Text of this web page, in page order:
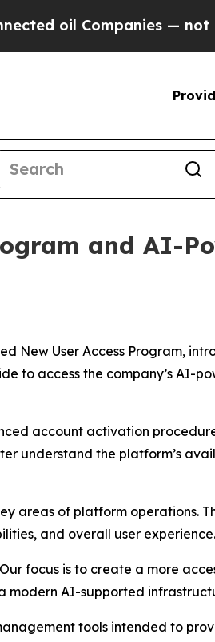
Companies — not
and AI-
New User Access Program,
to access the company’s AI-
account activation
understand the platform’s
areas of platform operations.
and overall user experience.
focus is to create a more
modern AI-supported
tools intended to